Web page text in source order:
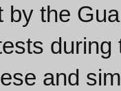
by the
and